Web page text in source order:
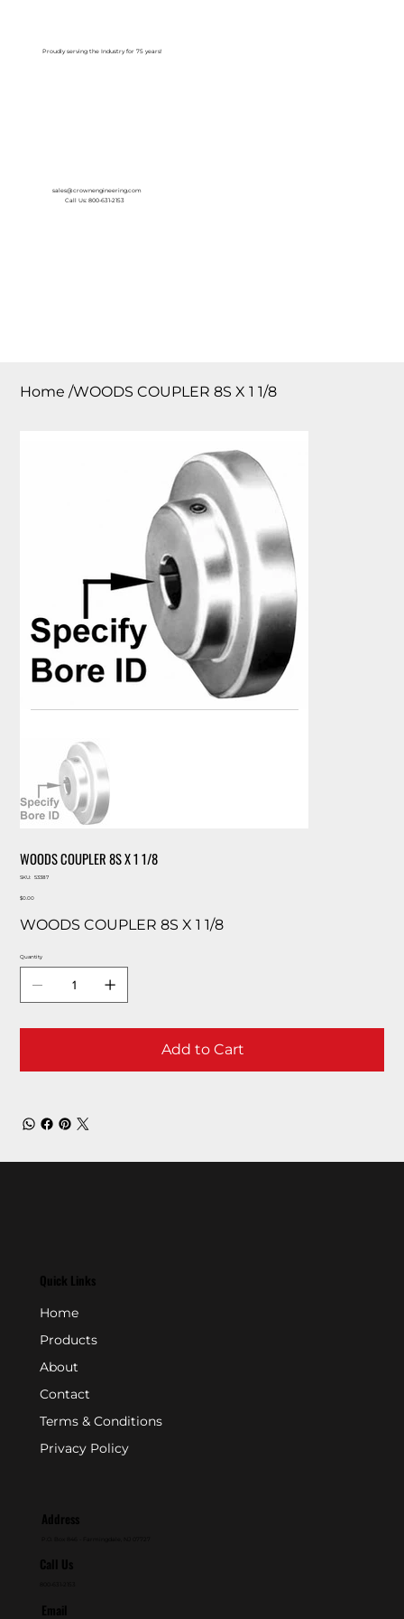
Proudly serving the Industry for 75 years!
sales@crownengineering.com
Call Us: 800-631-2153
Home /WOODS COUPLER 8S X 1 1/8
WOODS COUPLER 8S X 1 1/8
SKU:
SKU
53387
Price
$0.00
WOODS COUPLER 8S X 1 1/8
Quantity
Add to Cart
Quick Links
Home
Products
About
Contact
Terms & Conditions
Privacy Policy
Address
Call Us
Email